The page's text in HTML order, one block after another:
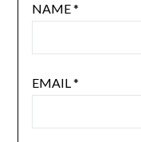
NAME*
EMAIL*